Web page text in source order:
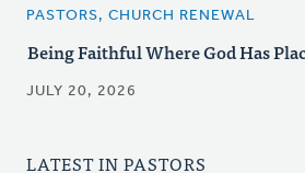
PASTORS, CHURCH RENEWAL
Being Faithful Where God Has
JULY 20, 2026
LATEST IN PASTORS